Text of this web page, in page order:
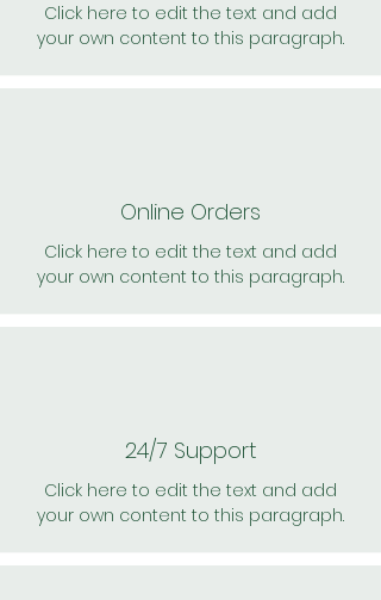
Click here to edit the text and add
your own content to this paragraph.
Online Orders
Click here to edit the text and add
your own content to this paragraph.
24/7 Support
Click here to edit the text and add
your own content to this paragraph.